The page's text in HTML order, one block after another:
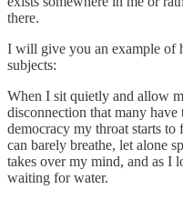
there.
I will give you an example of
subjects:
When I sit quietly and allow
disconnection that many
democracy my throat starts
can barely breathe, let alone
takes over my mind, and as I
waiting for water.